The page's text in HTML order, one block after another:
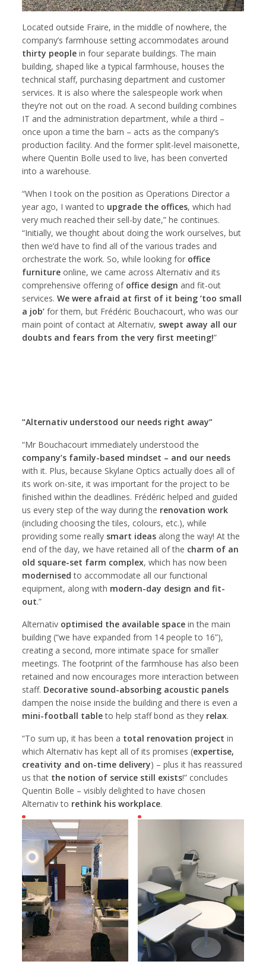
Located outside Fraire, in the middle of nowhere, the
company’s farmhouse setting accommodates around
thirty peoplein four separate buildings. The main
building, shaped like a typical farmhouse, houses the
technical staff, purchasing department and customer
services. It is also where the salespeople work when
they’re not out on the road. A second building combines
IT and the administration department, while a third –
once upon a time the barn – acts as the company’s
production facility. And the former split-level maisonette,
where Quentin Bolle used to live, has been converted
into a warehouse.
“When I took on the position as Operations Director a
year ago, I wanted to upgrade the offices, which had
very much reached their sell-by date,” he continues.
“Initially, we thought about doing the work ourselves, but
then we’d have to find all of the various trades and
orchestrate the work. So, while looking for office
furniture online, we came across Alternativ and its
comprehensive offering of office design and fit-out
services.We were afraid at first of it being ‘too small
a job’ for them, but Frédéric Bouchacourt, who was our
main point of contact at Alternativ, swept away all our
doubts and fears from the very first meeting!”
“Alternativ understood our needs right away”
“Mr Bouchacourt immediately understood the
company’s family-based mindset – and our needs
with it. Plus, because Skylane Optics actually does all of
its work on-site, it was important for the project to be
finished within the deadlines. Frédéric helped and guided
us every step of the way during the renovation work
(including choosing the tiles, colours, etc.), while
providing some really smart ideas along the way! At the
end of the day, we have retained all of the charm of an
old square-set farm complex, which has now been
modernisedto accommodate all our functional
equipment, along with modern-day design and fit-
out.”
Alternativ optimised the available spacein the main
building (“we have expanded from 14 people to 16”),
creating a second, more intimate space for smaller
meetings. The footprint of the farmhouse has also been
retained and now encourages more interaction between
staff. Decorative sound-absorbing acoustic panels
dampen the noise inside the building and there is even a
mini-football tableto help staff bond as they relax.
“To sum up, it has been a total renovation projectin
which Alternativ has kept all of its promises (expertise,
creativity and on-time delivery) – plus it has reassured
us that the notion of service still exists!” concludes
Quentin Bolle – visibly delighted to have chosen
Alternativ to rethink his workplace.